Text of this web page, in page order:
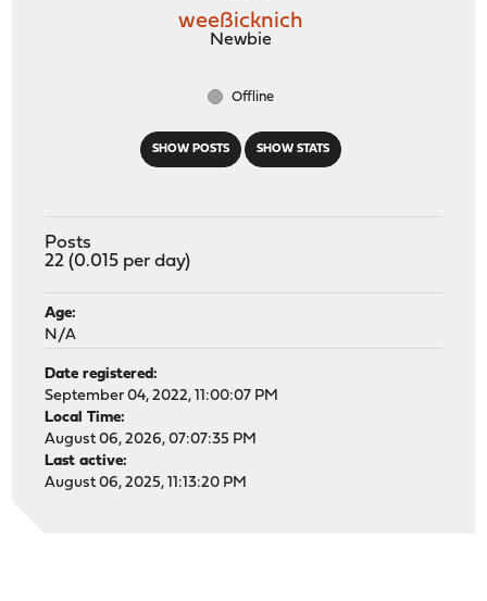
SHOW POSTS SHOW STATS
weeßicknich
Newbie
Offline
Posts
22 (0.015 per day)
Age:
N/A
Date registered:
September 04, 2022, 11:00:07 PM
Local Time:
August 06, 2026, 07:07:35 PM
Last active:
August 06, 2025, 11:13:20 PM